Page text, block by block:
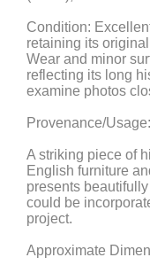
Condition:
retaining its
Wear and minor
reflecting its long
examine photos
Provenance/Usage:
A striking piece of
English furniture
presents
could be
project.
Approximate